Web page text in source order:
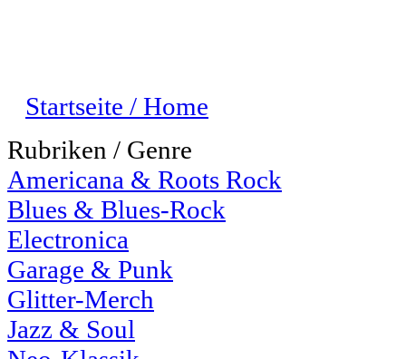
Startseite / Home
Rubriken / Genre
Americana & Roots Rock
Blues & Blues-Rock
Electronica
Garage & Punk
Glitter-Merch
Jazz & Soul